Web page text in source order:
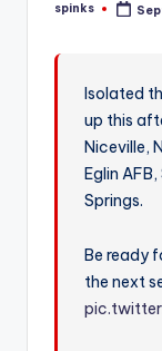
W
Posted
spinks
Isolated
up this
Niceville,
Eglin
Springs.
Be ready
the next